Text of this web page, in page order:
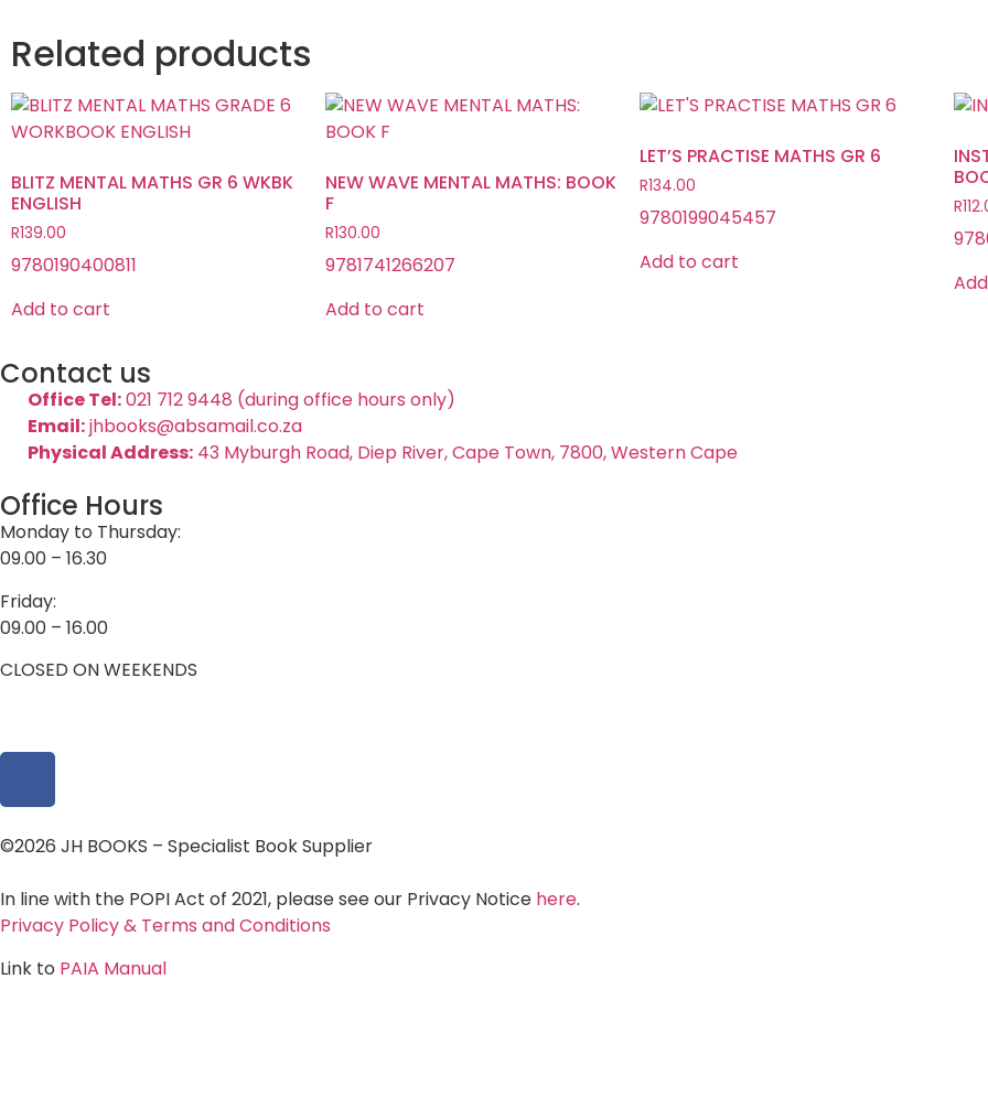
Related products
BLITZ MENTAL MATHS GR 6 WKBK
ENGLISH
R139.00
9780190400811
Add to cart
NEW WAVE MENTAL MATHS: BOOK
F
R130.00
9781741266207
Add to cart
LET’S PRACTISE MATHS GR 6
R134.00
9780199045457
Add to cart
R
Contact us
Office Tel:021 712 9448 (during office hours only)
Email:jhbooks@absamail.co.za
Physical Address: 43 Myburgh Road, Diep River, Cape Town, 7800, Western Cape
Office Hours
Monday to Thursday:
09.00 – 16.30
Friday:
09.00 – 16.00
CLOSED ON WEEKENDS
©2026 JH BOOKS – Specialist Book Supplier
In line with the POPI Act of 2021, please see our Privacy Notice here.
Privacy Policy & Terms and Conditions
Link to PAIA Manual